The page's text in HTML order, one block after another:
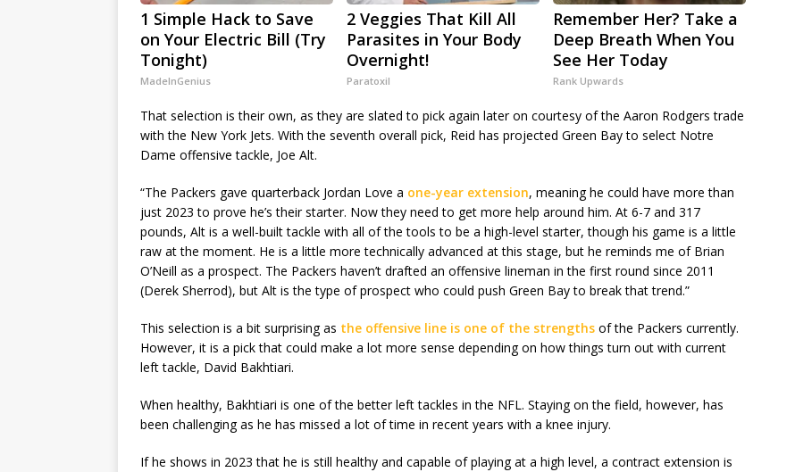
1 Simple Hack to Save
on Your Electric Bill (Try
Tonight)
MadeInGenius
2 Veggies That Kill All
Parasites in Your Body
Overnight!
Paratoxil
Remember Her? Take a
Deep Breath When You
See Her Today
Rank Upwards
That selection is their own, as they are slated to pick again later on courtesy of the Aaron Rodgers trade
with the New York Jets. With the seventh overall pick, Reid has projected Green Bay to select Notre
Dame offensive tackle, Joe Alt.
“The Packers gave quarterback Jordan Love a one-year extension, meaning he could have more than
just 2023 to prove he’s their starter. Now they need to get more help around him. At 6-7 and 317
pounds, Alt is a well-built tackle with all of the tools to be a high-level starter, though his game is a little
raw at the moment. He is a little more technically advanced at this stage, but he reminds me of Brian
O’Neill as a prospect. The Packers haven’t drafted an offensive lineman in the first round since 2011
(Derek Sherrod), but Alt is the type of prospect who could push Green Bay to break that trend.”
This selection is a bit surprising as the offensive line is one of the strengths of the Packers currently.
However, it is a pick that could make a lot more sense depending on how things turn out with current
left tackle, David Bakhtiari.
When healthy, Bakhtiari is one of the better left tackles in the NFL. Staying on the field, however, has
been challenging as he has missed a lot of time in recent years with a knee injury.
If he shows in 2023 that he is still healthy and capable of playing at a high level, a contract extension is